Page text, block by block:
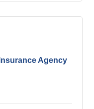
Agency